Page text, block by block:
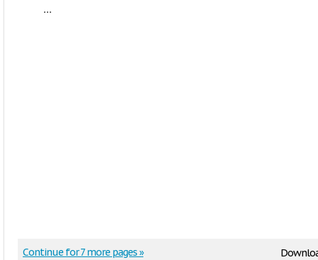
...
Continue for 7 more pages »